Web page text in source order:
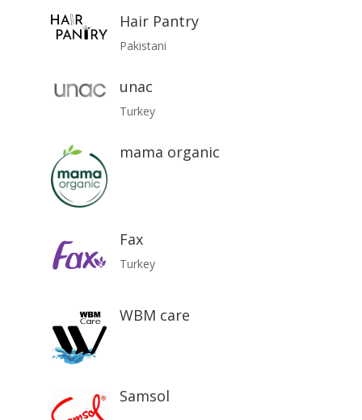
Hair Pantry
Pakistani
unac
Turkey
mama organic
Fax
Turkey
WBM care
Samsol